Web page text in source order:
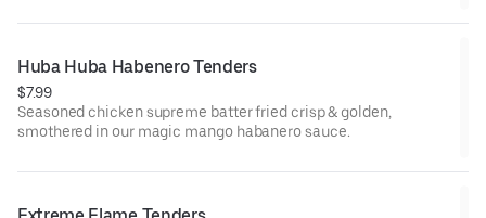
Huba Huba Habenero Tenders
$7.99
Seasoned chicken supreme batter fried crisp & golden,
smothered in our magic mango habanero sauce.